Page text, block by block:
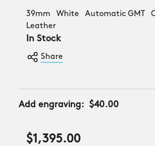
39mm White Automatic GMT
Leather
In Stock
Share
Add engraving: $40.00
$1,395.00